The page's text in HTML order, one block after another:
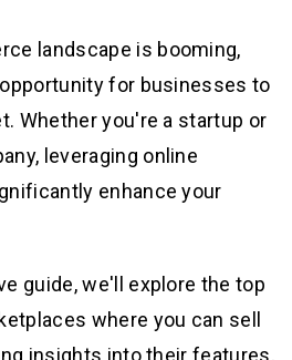
landscape is booming,
for businesses to
Whether you're a startup or
leveraging online
enhance your
guide, we'll explore the top
where you can sell
insights into their features,